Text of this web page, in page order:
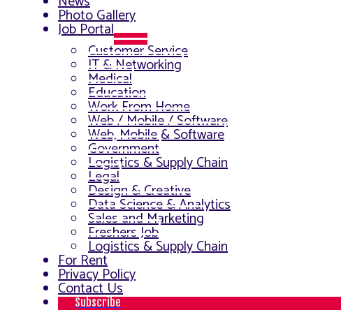
Photo Gallery
Job Portal
Menu
Toggle
Customer Service
IT & Networking
Medical
Education
Work From Home
Web / Mobile / Software
Web, Mobile & Software
Government
Logistics & Supply Chain
Legal
Design & Creative
Data Science & Analytics
Sales and Marketing
Freshers Job
Logistics & Supply Chain
For Rent
Privacy Policy
Contact Us
Subscribe